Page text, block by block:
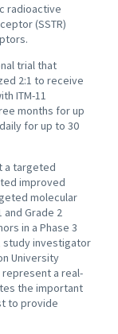
radioactive
(SSTR)
trial that
2:1 to receive
ITM-11
months for up
for up to 30
a targeted
improved
molecular
Grade 2
in a Phase 3
study investigator
University
represent a real-
the important
to provide